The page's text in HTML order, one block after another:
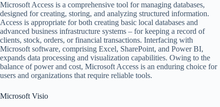
Microsoft Access is a comprehensive tool for managing databases,
designed for creating, storing, and analyzing structured information.
Access is appropriate for both creating basic local databases and
advanced business infrastructure systems – for keeping a record of
clients, stock, orders, or financial transactions. Interfacing with
Microsoft software, comprising Excel, SharePoint, and Power BI,
expands data processing and visualization capabilities. Owing to the
balance of power and cost, Microsoft Access is an enduring choice for
users and organizations that require reliable tools.
Microsoft Visio